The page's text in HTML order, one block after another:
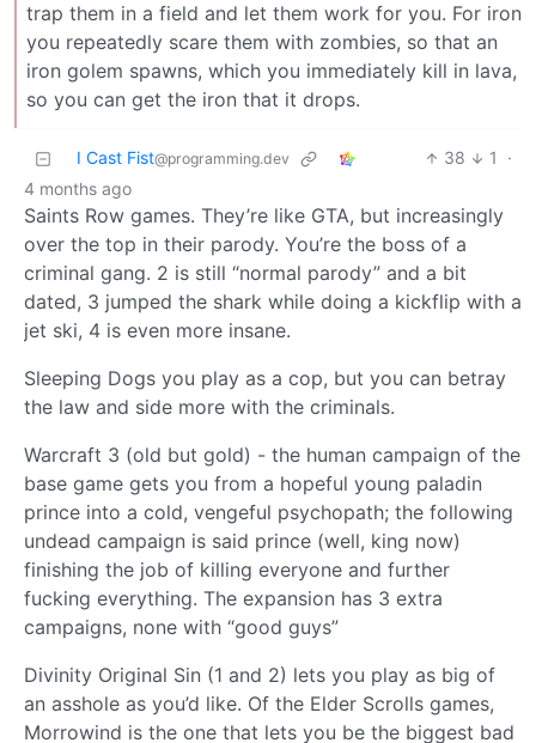
trap them in a field and let them work for you. For iron
you repeatedly scare them with zombies, so that an
iron golem spawns, which you immediately kill in lava,
so you can get the iron that it drops.
I Cast Fist@programming.dev 38 1
·
4 months ago
Saints Row games. They’re like GTA, but increasingly
over the top in their parody. You’re the boss of a
criminal gang. 2 is still “normal parody” and a bit
dated, 3 jumped the shark while doing a kickflip with a
jet ski, 4 is even more insane.
Sleeping Dogs you play as a cop, but you can betray
the law and side more with the criminals.
Warcraft 3 (old but gold) - the human campaign of the
base game gets you from a hopeful young paladin
prince into a cold, vengeful psychopath; the following
undead campaign is said prince (well, king now)
finishing the job of killing everyone and further
fucking everything. The expansion has 3 extra
campaigns, none with “good guys”
Divinity Original Sin (1 and 2) lets you play as big of
an asshole as you’d like. Of the Elder Scrolls games,
Morrowind is the one that lets you be the biggest bad